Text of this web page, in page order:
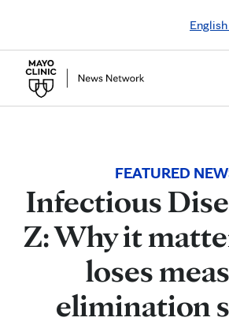
English
FEATURED
Infectious
Z: Why it
loses
elimination